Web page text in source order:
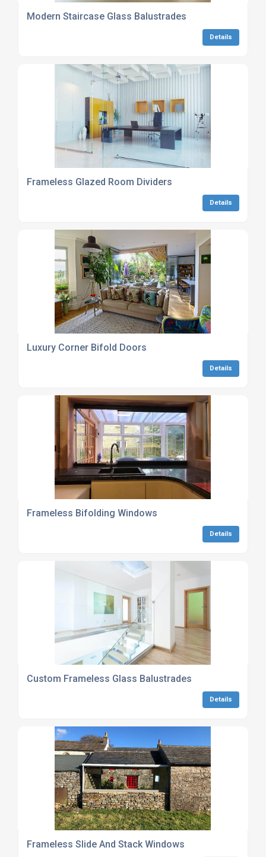
Modern Staircase Glass Balustrades
Details
Frameless Glazed Room Dividers
Details
Luxury Corner Bifold Doors
Details
Frameless Bifolding Windows
Details
Custom Frameless Glass Balustrades
Details
Frameless Slide And Stack Windows